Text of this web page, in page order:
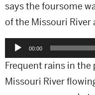
says the foursome
of the Missouri River
Audio
Player
00:00
Frequent rains in the
Missouri River